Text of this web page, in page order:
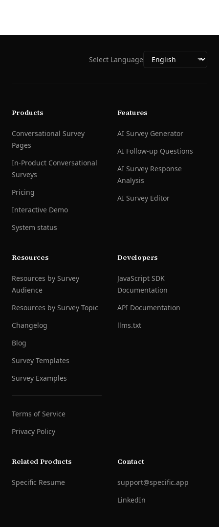
Select Language
Products
Conversational Survey
Pages
In-Product Conversational
Surveys
Pricing
Interactive Demo
System status
Features
AI Survey Generator
AI Follow-up Questions
AI Survey Response
Analysis
AI Survey Editor
Resources
Resources by Survey
Audience
Resources by Survey Topic
Changelog
Blog
Survey Templates
Survey Examples
Terms of Service
Privacy Policy
Developers
JavaScript SDK
Documentation
API Documentation
llms.txt
Related Products
Specific Resume
Contact
support@specific.app
LinkedIn